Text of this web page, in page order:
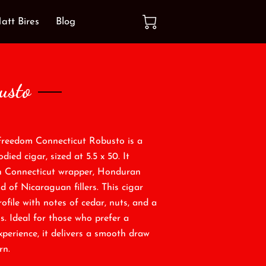
Bires Blog
Connecticut Robusto is a
cigar, sized at 5.5 x 50. It
Connecticut wrapper, Honduran
of Nicaraguan fillers. This cigar
with notes of cedar, nuts, and a
Ideal for those who prefer a
it delivers a smooth draw